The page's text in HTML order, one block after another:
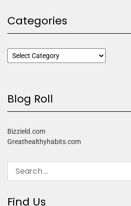
Categories
Blog Roll
Bizzield.com
Greathealthyhabits.com
Find Us